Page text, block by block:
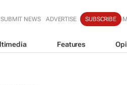
SUBMIT NEWS ADVERTISE SUBSCRIBE
Features